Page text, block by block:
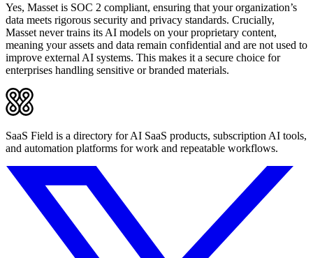
Yes, Masset is SOC 2 compliant, ensuring that your organization’s
data meets rigorous security and privacy standards. Crucially,
Masset never trains its AI models on your proprietary content,
meaning your assets and data remain confidential and are not used to
improve external AI systems. This makes it a secure choice for
enterprises handling sensitive or branded materials.
SaaS Field is a directory for AI SaaS products, subscription AI tools,
and automation platforms for work and repeatable workflows.